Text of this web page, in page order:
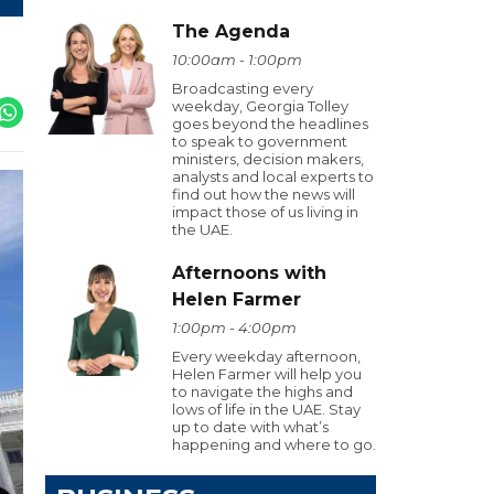
The Agenda
10:00am - 1:00pm
Broadcasting every
weekday, Georgia Tolley
goes beyond the headlines
to speak to government
ministers, decision makers,
analysts and local experts to
find out how the news will
impact those of us living in
the UAE.
Afternoons with
Helen Farmer
1:00pm - 4:00pm
Every weekday afternoon,
Helen Farmer will help you
to navigate the highs and
lows of life in the UAE. Stay
up to date with what’s
happening and where to go.